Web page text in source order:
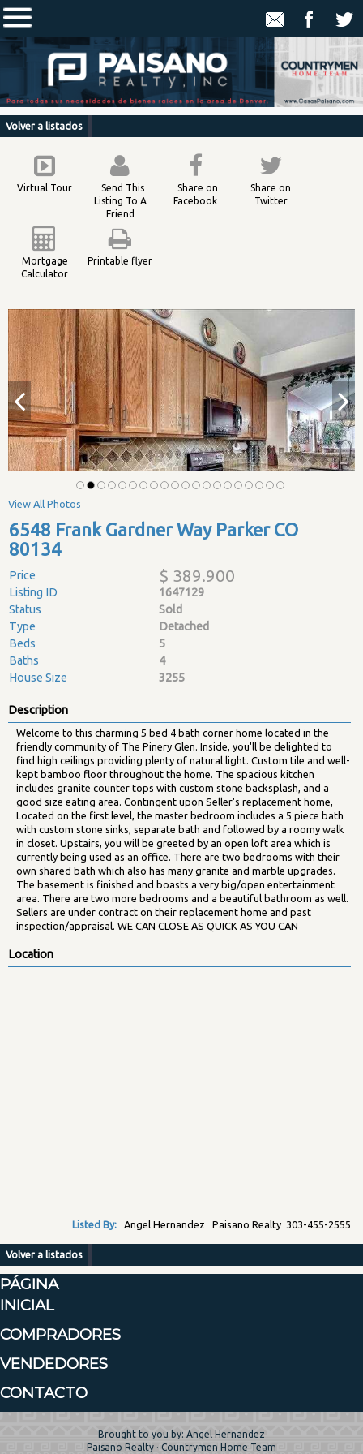
Volver a listados
Virtual Tour
Send This
Listing To A
Friend
Share on
Facebook
Share on
Twitter
Mortgage
Calculator
Printable flyer
View All Photos
6548 Frank Gardner Way Parker CO
80134
Price $ 389.900
Listing ID
1647129
Status
Sold
Type
Detached
Beds
5
Baths
4
House Size
3255
Description
Welcome to this charming 5 bed 4 bath corner home located in the
friendly community of The Pinery Glen. Inside, you'll be delighted to
find high ceilings providing plenty of natural light. Custom tile and well-
kept bamboo floor throughout the home. The spacious kitchen
includes granite counter tops with custom stone backsplash, and a
good size eating area. Contingent upon Seller's replacement home,
Located on the first level, the master bedroom includes a 5 piece bath
with custom stone sinks, separate bath and followed by a roomy walk
in closet. Upstairs, you will be greeted by an open loft area which is
currently being used as an office. There are two bedrooms with their
own shared bath which also has many granite and marble upgrades.
The basement is finished and boasts a very big/open entertainment
area. There are two more bedrooms and a beautiful bathroom as well.
Sellers are under contract on their replacement home and past
inspection/appraisal. WE CAN CLOSE AS QUICK AS YOU CAN
Location
Listed By: Angel Hernandez Paisano Realty 303-455-2555
Volver a listados
PÁGINA
INICIAL
COMPRADORES
VENDEDORES
CONTACTO
Brought to you by: Angel Hernandez
Paisano Realty · Countrymen Home Team